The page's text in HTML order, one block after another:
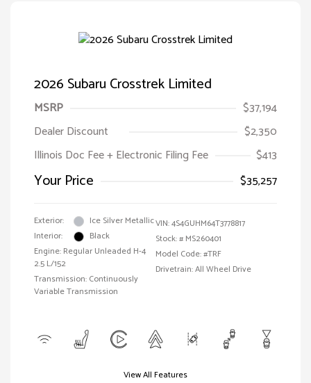
2026 Subaru Crosstrek Limited
MSRP
$37,194
Dealer Discount
$2,350
Illinois Doc Fee + Electronic Filing Fee
$413
Your Price $35,257
Exterior:
Ice Silver Metallic
Interior:
Black
Engine: Regular Unleaded H-4
2.5 L/152
Transmission: Continuously
Variable Transmission
VIN:4S4GUHM64T3778817
Stock: # MS260401
Model Code: #TRF
Drivetrain: All Wheel Drive
View All Features